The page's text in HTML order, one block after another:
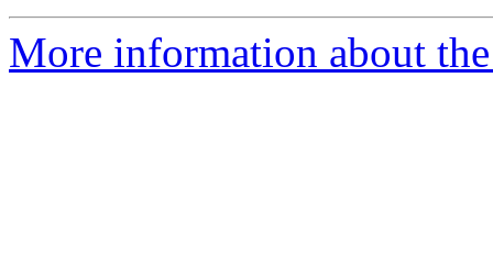
More information about